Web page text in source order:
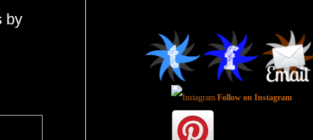
by
Follow on Instagram